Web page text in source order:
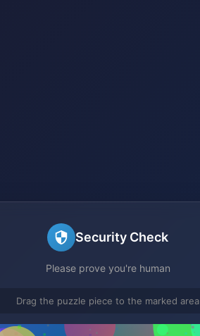
Security Check
Please prove you're human
Drag the puzzle piece to the marked area